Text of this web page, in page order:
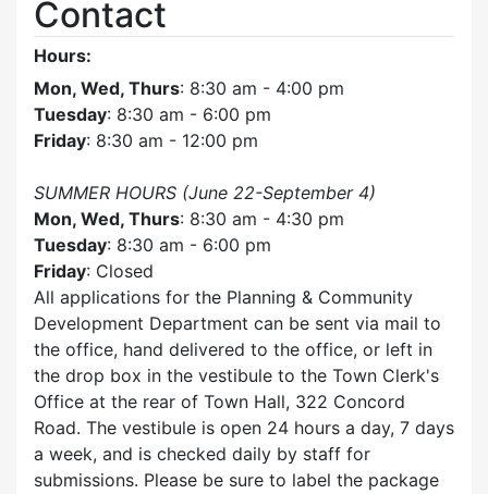
Contact
Hours:
Mon, Wed, Thurs: 8:30 am - 4:00 pm
Tuesday: 8:30 am - 6:00 pm
Friday: 8:30 am - 12:00 pm
SUMMER HOURS (June 22-September 4)
Mon, Wed, Thurs: 8:30 am - 4:30 pm
Tuesday: 8:30 am - 6:00 pm
Friday: Closed
All applications for the Planning & Community
Development Department can be sent via mail to
the office, hand delivered to the office, or left in
the drop box in the vestibule to the Town Clerk's
Office at the rear of Town Hall, 322 Concord
Road. The vestibule is open 24 hours a day, 7 days
a week, and is checked daily by staff for
submissions. Please be sure to label the package